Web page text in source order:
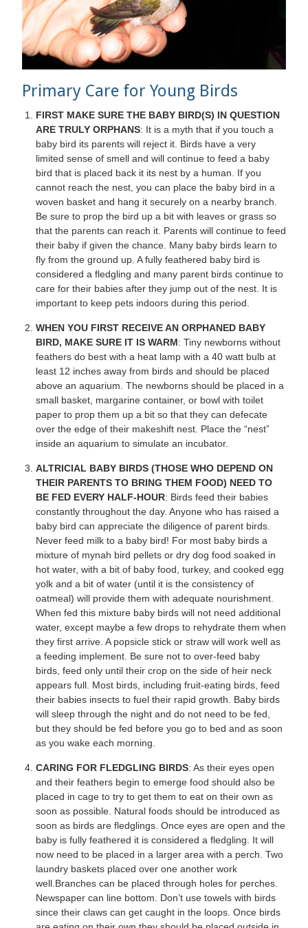
Primary Care for Young Birds
FIRST MAKE SURE THE BABY BIRD(S) IN QUESTION
ARE TRULY ORPHANS: It is a myth that if you touch a
baby bird its parents will reject it. Birds have a very
limited sense of smell and will continue to feed a baby
bird that is placed back it its nest by a human. If you
cannot reach the nest, you can place the baby bird in a
woven basket and hang it securely on a nearby branch.
Be sure to prop the bird up a bit with leaves or grass so
that the parents can reach it. Parents will continue to feed
their baby if given the chance. Many baby birds learn to
fly from the ground up. A fully feathered baby bird is
considered a fledgling and many parent birds continue to
care for their babies after they jump out of the nest. It is
important to keep pets indoors during this period.
WHEN YOU FIRST RECEIVE AN ORPHANED BABY
BIRD, MAKE SURE IT IS WARM: Tiny newborns without
feathers do best with a heat lamp with a 40 watt bulb at
least 12 inches away from birds and should be placed
above an aquarium. The newborns should be placed in a
small basket, margarine container, or bowl with toilet
paper to prop them up a bit so that they can defecate
over the edge of their makeshift nest. Place the “nest”
inside an aquarium to simulate an incubator.
ALTRICIAL BABY BIRDS (THOSE WHO DEPEND ON
THEIR PARENTS TO BRING THEM FOOD) NEED TO
BE FED EVERY HALF-HOUR: Birds feed their babies
constantly throughout the day. Anyone who has raised a
baby bird can appreciate the diligence of parent birds.
Never feed milk to a baby bird! For most baby birds a
mixture of mynah bird pellets or dry dog food soaked in
hot water, with a bit of baby food, turkey, and cooked egg
yolk and a bit of water (until it is the consistency of
oatmeal) will provide them with adequate nourishment.
When fed this mixture baby birds will not need additional
water, except maybe a few drops to rehydrate them when
they first arrive. A popsicle stick or straw will work well as
a feeding implement. Be sure not to over-feed baby
birds, feed only until their crop on the side of heir neck
appears full. Most birds, including fruit-eating birds, feed
their babies insects to fuel their rapid growth. Baby birds
will sleep through the night and do not need to be fed,
but they should be fed before you go to bed and as soon
as you wake each morning.
CARING FOR FLEDGLING BIRDS: As their eyes open
and their feathers begin to emerge food should also be
placed in cage to try to get them to eat on their own as
soon as possible. Natural foods should be introduced as
soon as birds are fledglings. Once eyes are open and the
baby is fully feathered it is considered a fledgling. It will
now need to be placed in a larger area with a perch. Two
laundry baskets placed over one another work
well.Branches can be placed through holes for perches.
Newspaper can line bottom. Don’t use towels with birds
since their claws can get caught in the loops. Once birds